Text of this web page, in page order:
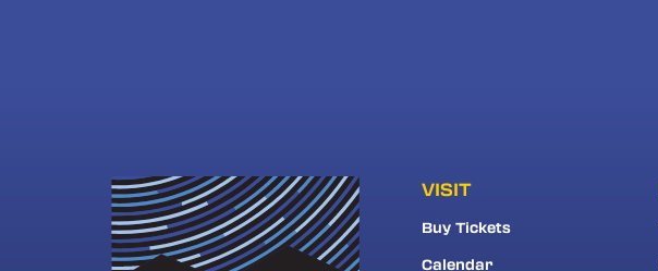
VISIT
Buy Tickets
Calendar